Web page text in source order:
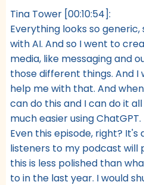
Tina Tower [00:10:54]:
Everything looks so generic,
with AI. And so I went to
media, like messaging and
those different things. And I
help me with that. And
can do this and I can do it
much easier using ChatGPT.
Even this episode, right?
listeners to my podcast
this is less polished than
to in the last year. I would